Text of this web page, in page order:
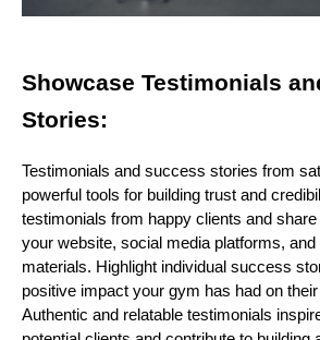
Showcase Testimonials
Stories:
Testimonials and success stories from
powerful tools for building trust and
testimonials from happy clients and
your website, social media platforms,
materials. Highlight individual success
positive impact your gym has had on
Authentic and relatable testimonials